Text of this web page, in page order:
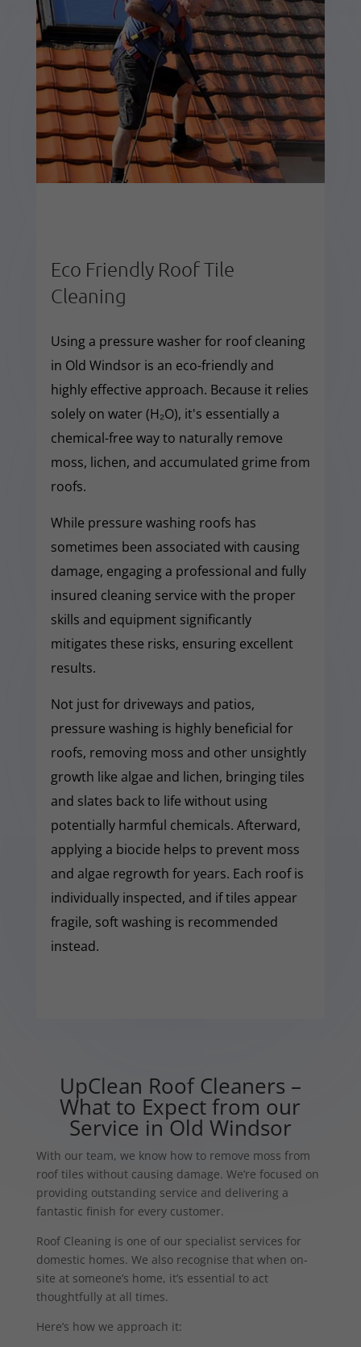
Eco Friendly Roof Tile
Cleaning
Using a pressure washer for roof cleaning
in Old Windsor is an eco-friendly and
highly effective approach. Because it relies
solely on water (H₂O), it's essentially a
chemical-free way to naturally remove
moss, lichen, and accumulated grime from
roofs.
While pressure washing roofs has
sometimes been associated with causing
damage, engaging a professional and fully
insured cleaning service with the proper
skills and equipment significantly
mitigates these risks, ensuring excellent
results.
Not just for driveways and patios,
pressure washing is highly beneficial for
roofs, removing moss and other unsightly
growth like algae and lichen, bringing tiles
and slates back to life without using
potentially harmful chemicals. Afterward,
applying a biocide helps to prevent moss
and algae regrowth for years. Each roof is
individually inspected, and if tiles appear
fragile, soft washing is recommended
instead.
UpClean Roof Cleaners –
What to Expect from our
Service in Old Windsor
With our team, we know how to remove moss from
roof tiles without causing damage. We’re focused on
providing outstanding service and delivering a
fantastic finish for every customer.
Roof Cleaning is one of our specialist services for
domestic homes. We also recognise that when on-
site at someone’s home, it’s essential to act
thoughtfully at all times.
Here’s how we approach it: